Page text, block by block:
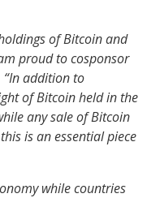
of Bitcoin and
proud to cosponsor
“In addition to
of Bitcoin held in the
any sale of Bitcoin
is an essential piece
while countries